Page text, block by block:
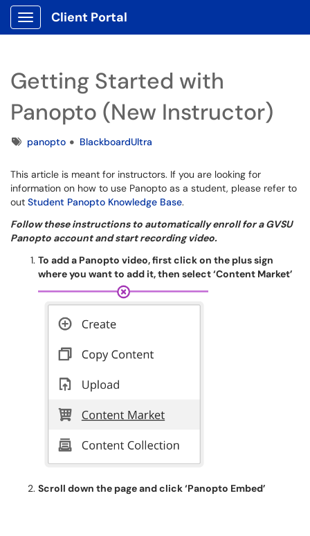
Show Applications Menu
Client Portal
Getting Started with
Panopto (New Instructor)
Tagspanopto BlackboardUltra
This article is meant for instructors. If you are looking for
information on how to use Panopto as a student, please refer to
out Student Panopto Knowledge Base.
Follow these instructions to automatically enroll for a GVSU
Panopto account and start recording video.
To add a Panopto video, first click on the plus sign
where you want to add it, then select ‘Content Market’
Scroll down the page and click ‘Panopto Embed’